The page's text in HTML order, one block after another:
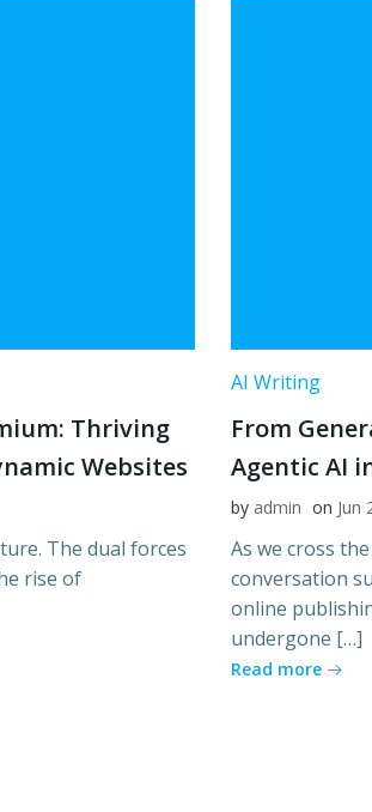
Thriving
Websites
The dual forces
rise of
AI Writing
From
Agentic AI
by admin on Jun
As we cross
conversation
online
undergone […]
Read more